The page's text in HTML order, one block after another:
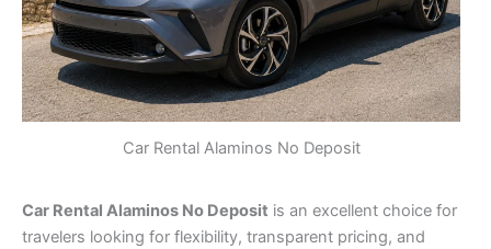
Car Rental Alaminos No Deposit
Car Rental Alaminos No Deposit is an excellent choice for
travelers looking for flexibility, transparent pricing, and